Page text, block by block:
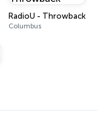
RadioU - Throwback
Columbus